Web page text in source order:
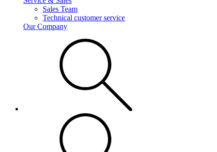
Sales Team
Technical customer service
Our Company